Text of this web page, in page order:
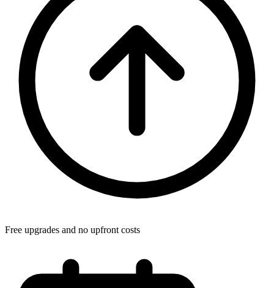
Free upgrades and no upfront costs